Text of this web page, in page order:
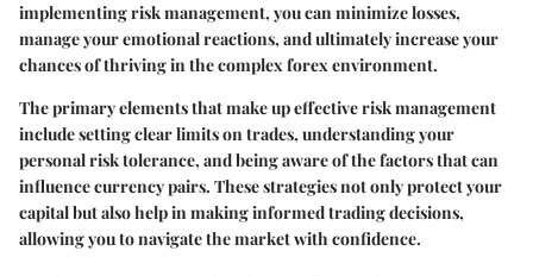
implementing risk management, you can minimize losses,
manage your emotional reactions, and ultimately increase your
chances of thriving in the complex forex environment.
The primary elements that make up effective risk management
include setting clear limits on trades, understanding your
personal risk tolerance, and being aware of the factors that can
influence currency pairs. These strategies not only protect your
capital but also help in making informed trading decisions,
allowing you to navigate the market with confidence.